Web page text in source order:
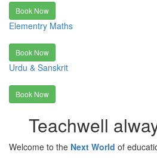
Book Now
Elementry Maths
Book Now
Urdu & Sanskrit
Book Now
Teachwell
Welcome to the Next World of